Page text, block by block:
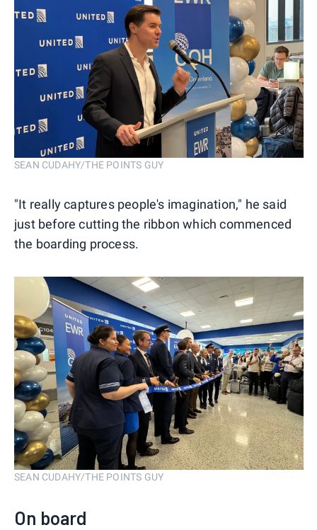
SEAN CUDAHY/THE POINTS GUY
"It really captures people's imagination," he said
just before cutting the ribbon which commenced
the boarding process.
SEAN CUDAHY/THE POINTS GUY
On board